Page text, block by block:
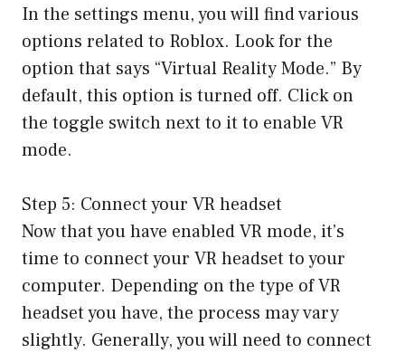
In the settings menu, you will find various
options related to Roblox. Look for the
option that says “Virtual Reality Mode.” By
default, this option is turned off. Click on
the toggle switch next to it to enable VR
mode.
Step 5: Connect your VR headset
Now that you have enabled VR mode, it’s
time to connect your VR headset to your
computer. Depending on the type of VR
headset you have, the process may vary
slightly. Generally, you will need to connect